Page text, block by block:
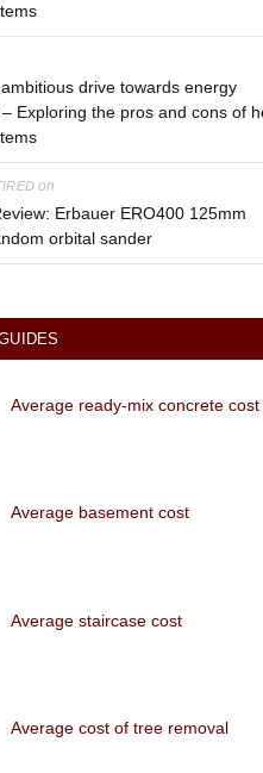
ambitious drive towards energy
Exploring the pros and cons of
on
Erbauer ERO400 125mm
orbital sander
Average ready-mix concrete cost
Average basement cost
Average staircase cost
Average cost of tree removal